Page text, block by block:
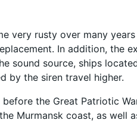
very rusty over many
In addition, the
sound source, ships
by the siren travel higher.
the Great Patriotic
Murmansk coast, as well